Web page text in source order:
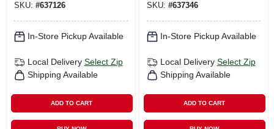
SKU: #637126
In-Store Pickup Available
Local Delivery Select Zip
Shipping Available
ADD TO CART
SKU: #637346
In-Store Pickup Available
Local Delivery Select Zip
Shipping Available
ADD TO CART